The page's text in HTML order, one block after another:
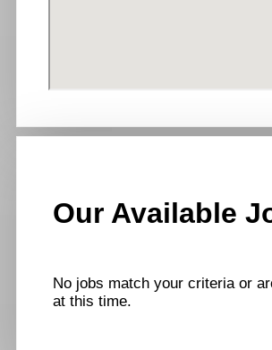
Our Available
No jobs match your criteria or
at this time.